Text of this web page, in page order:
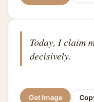
Today, I claim
decisively.
Get Image